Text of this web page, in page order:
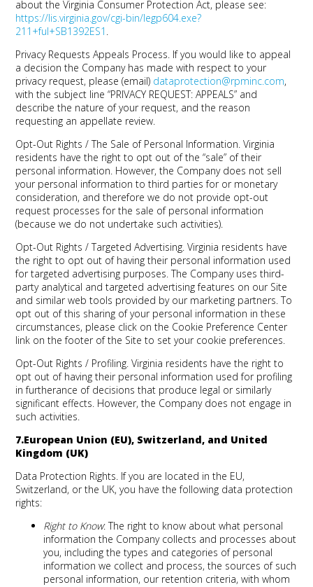
about the Virginia Consumer Protection Act, please see:
https://lis.virginia.gov/cgi-bin/legp604.exe?
211+ful+SB1392ES1
Privacy Requests Appeals Process. If you would like to appeal
a decision the Company has made with respect to your
privacy request, please (email) dataprotection@rpminc.com,
with the subject line “PRIVACY REQUEST: APPEALS” and
describe the nature of your request, and the reason
requesting an appellate review.
Opt-Out Rights / The Sale of Personal Information. Virginia
residents have the right to opt out of the “sale” of their
personal information. However, the Company does not sell
your personal information to third parties for or monetary
consideration, and therefore we do not provide opt-out
request processes for the sale of personal information
(because we do not undertake such activities).
Opt-Out Rights / Targeted Advertising. Virginia residents have
the right to opt out of having their personal information used
for targeted advertising purposes. The Company uses third-
party analytical and targeted advertising features on our Site
and similar web tools provided by our marketing partners. To
opt out of this sharing of your personal information in these
circumstances, please click on the Cookie Preference Center
link on the footer of the Site to set your cookie preferences.
Opt-Out Rights / Profiling. Virginia residents have the right to
opt out of having their personal information used for profiling
in furtherance of decisions that produce legal or similarly
significant effects. However, the Company does not engage in
such activities.
7.European Union (EU), Switzerland, and United
Kingdom (UK)
Data Protection Rights . If you are located in the EU,
Switzerland, or the UK, you have the following data protection
rights:
Right to Know: The right to know about what personal
information the Company collects and processes about
you, including the types and categories of personal
information we collect and process, the sources of such
personal information, our retention criteria, with whom